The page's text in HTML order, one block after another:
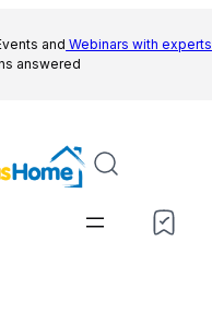
and Webinars with experts
answered